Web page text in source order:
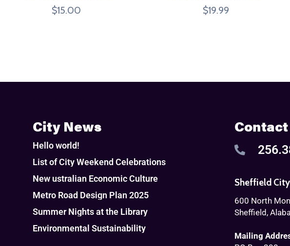
$15.00 $19.99
City News
Hello world!
List of City Weekend Celebrations
New ustralian Economic Culture
Metro Road Design Plan 2025
Summer Nights at the Library
Environmental Sustainability
Sheffield
600 North
Sheffield,
Mailing